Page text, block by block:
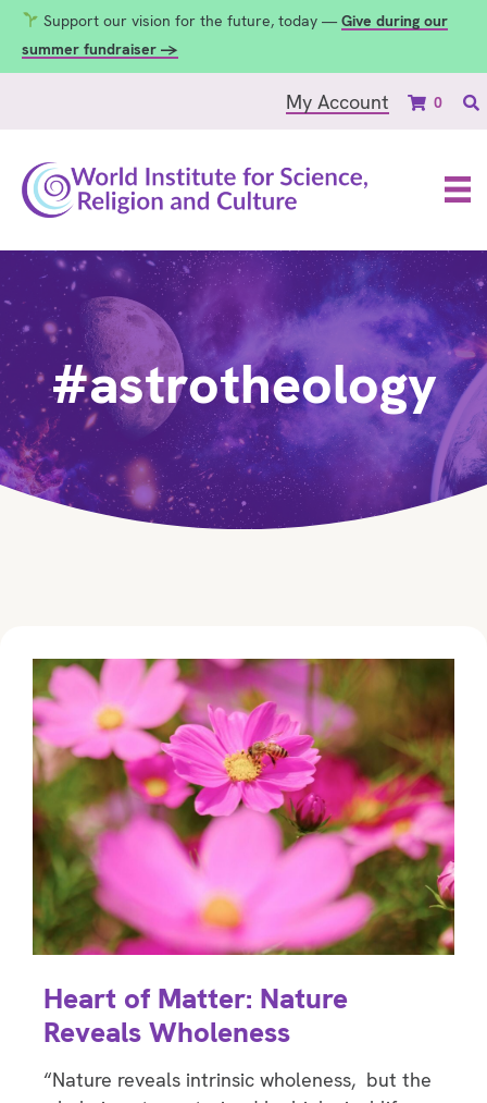
Support our vision for the future, today — Give during our
summer fundraiser →
My Account 0
#astrotheology
Heart of Matter: Nature
Reveals Wholeness
“Nature reveals intrinsic wholeness, but the